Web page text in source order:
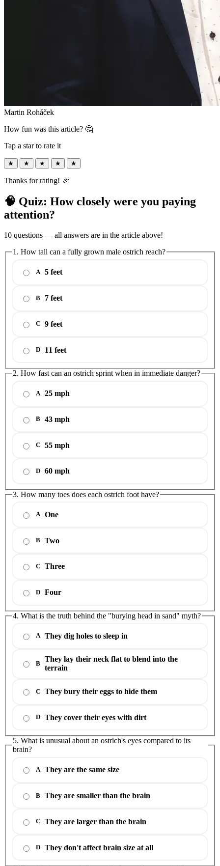
Martin Roháček
How fun was this article? 🤔
Tap a star to rate it
★ ★ ★ ★ ★
Thanks for rating! 🎉
🧠 Quiz: How closely were you paying
attention?
10 questions — all answers are in the article above!
1. How tall can a fully grown male ostrich reach?
A 5 feet
B 7 feet
C 9 feet
D 11 feet
2. How fast can an ostrich sprint when in immediate danger?
A 25 mph
B 43 mph
C 55 mph
D 60 mph
3. How many toes does each ostrich foot have?
A One
B Two
C Three
D Four
4. What is the truth behind the "burying head in sand" myth?
A They dig holes to sleep in
B
They lay their neck flat to blend into the
terrain
C They bury their eggs to hide them
D They cover their eyes with dirt
5. What is unusual about an ostrich's eyes compared to its
brain?
A They are the same size
B They are smaller than the brain
C They are larger than the brain
D They don't affect brain size at all